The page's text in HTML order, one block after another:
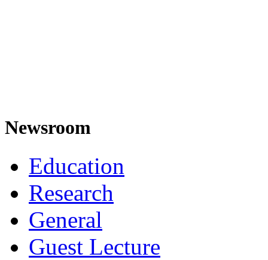
Newsroom
Education
Research
General
Guest Lecture